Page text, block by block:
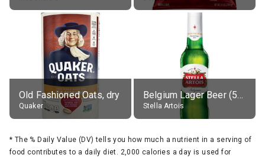
Old Fashioned Oats, dry
Quaker
Belgium Lager Beer (5% alc.)
Stella Artois
* The % Daily Value (DV) tells you how much a nutrient in a serving of
food contributes to a daily diet. 2,000 calories a day is used for